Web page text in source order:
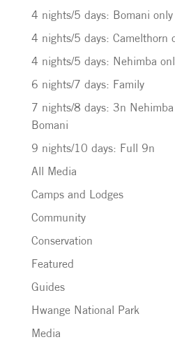
4 nights/5 days: Bomani only
4 nights/5 days: Camelthorn
4 nights/5 days: Nehimba
6 nights/7 days: Family
7 nights/8 days: 3n
Bomani
9 nights/10 days: Full 9n
All Media
Camps and Lodges
Community
Conservation
Featured
Guides
Hwange National Park
Media